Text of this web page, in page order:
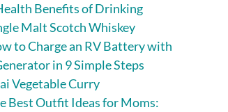
Benefits of Drinking
Malt Scotch Whiskey
to Charge an RV Battery with
in 9 Simple Steps
Vegetable Curry
Best Outfit Ideas for Moms: